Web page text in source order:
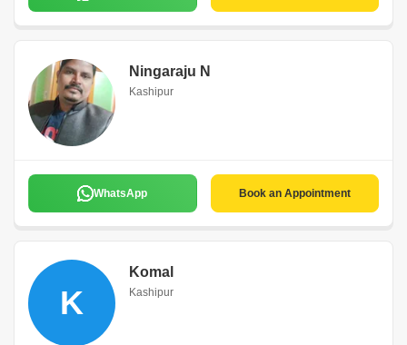
Ningaraju N
Kashipur
WhatsApp Book an Appointment
K
Komal
Kashipur